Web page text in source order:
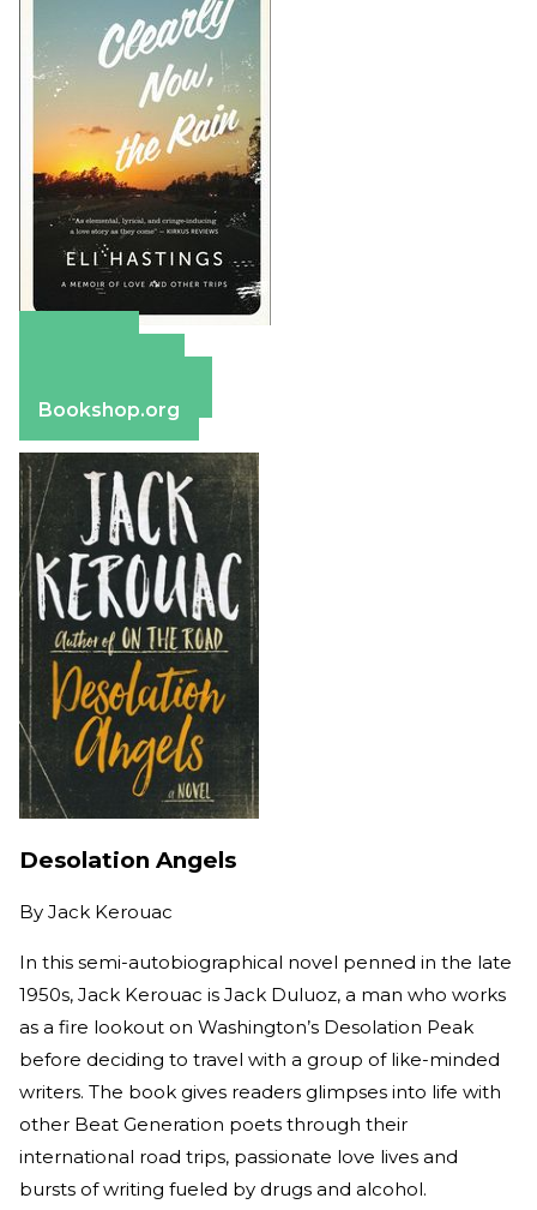
Bookshop.org
Desolation Angels
By Jack Kerouac
In this semi-autobiographical novel penned in the late
1950s, Jack Kerouac is Jack Duluoz, a man who works
as a fire lookout on Washington’s Desolation Peak
before deciding to travel with a group of like-minded
writers. The book gives readers glimpses into life with
other Beat Generation poets through their
international road trips, passionate love lives and
bursts of writing fueled by drugs and alcohol.